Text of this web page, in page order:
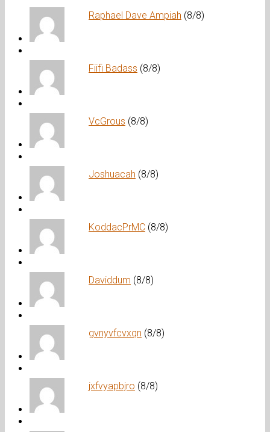
Raphael Dave Ampiah (8/8)
Fiifi Badass (8/8)
VcGrous (8/8)
Joshuacah (8/8)
KoddacPrMC (8/8)
Daviddum (8/8)
gvnyvfcvxqn (8/8)
jxfvyapbjro (8/8)